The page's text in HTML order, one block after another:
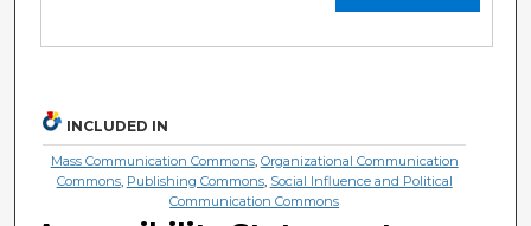
INCLUDED IN
Mass Communication Commons, Organizational Communication
Commons, Publishing Commons, Social Influence and Political
Communication Commons